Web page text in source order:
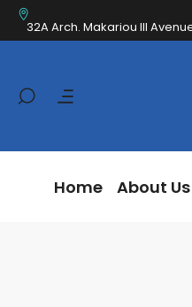
32A Arch. Makariou III
Home About Us
Home